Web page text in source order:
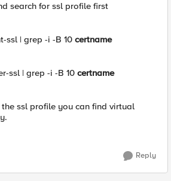
search for ssl profile first
ssl | grep -i -B 10 certname
ssl | grep -i -B 10 certname
ssl profile you can find virtual
Reply